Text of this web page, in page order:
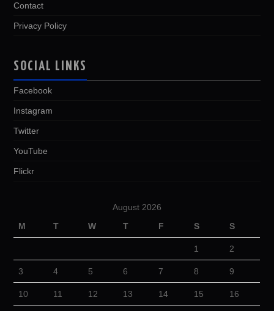
Contact
Privacy Policy
SOCIAL LINKS
Facebook
Instagram
Twitter
YouTube
Flickr
August 2026
M
T W T F S S
1 2
3 4 5 6 7 8 9
10 11 12 13 14 15 16